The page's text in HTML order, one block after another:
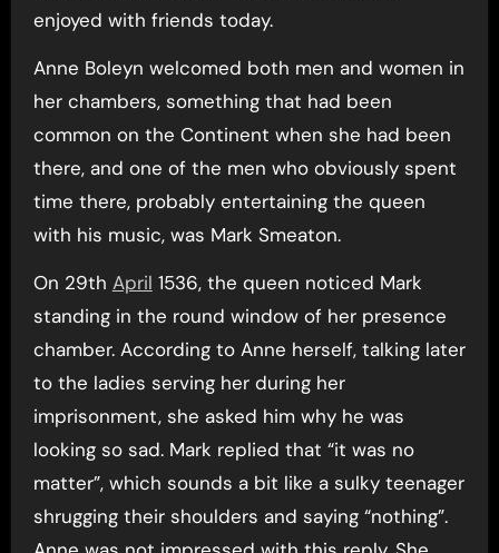
enjoyed with friends today.
Anne Boleyn welcomed both men and women in
her chambers, something that had been
common on the Continent when she had been
there, and one of the men who obviously spent
time there, probably entertaining the queen
with his music, was Mark Smeaton.
On 29th April 1536, the queen noticed Mark
standing in the round window of her presence
chamber. According to Anne herself, talking later
to the ladies serving her during her
imprisonment, she asked him why he was
looking so sad. Mark replied that “it was no
matter”, which sounds a bit like a sulky teenager
shrugging their shoulders and saying “nothing”.